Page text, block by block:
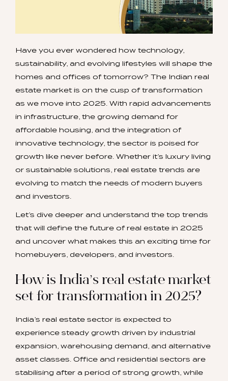
Have you ever wondered how technology,
sustainability, and evolving lifestyles will shape the
homes and offices of tomorrow? The Indian real
estate market is on the cusp of transformation
as we move into 2025. With rapid advancements
in infrastructure, the growing demand for
affordable housing, and the integration of
innovative technology, the sector is poised for
growth like never before. Whether it’s luxury living
or sustainable solutions, real estate trends are
evolving to match the needs of modern buyers
and investors.
Let’s dive deeper and understand the top trends
that will define the future of real estate in 2025
and uncover what makes this an exciting time for
homebuyers, developers, and investors.
How is India’s real estate market
set for transformation in 2025?
India’s real estate sector is expected to
experience steady growth driven by industrial
expansion, warehousing demand, and alternative
asset classes. Office and residential sectors are
stabilising after a period of strong growth, while